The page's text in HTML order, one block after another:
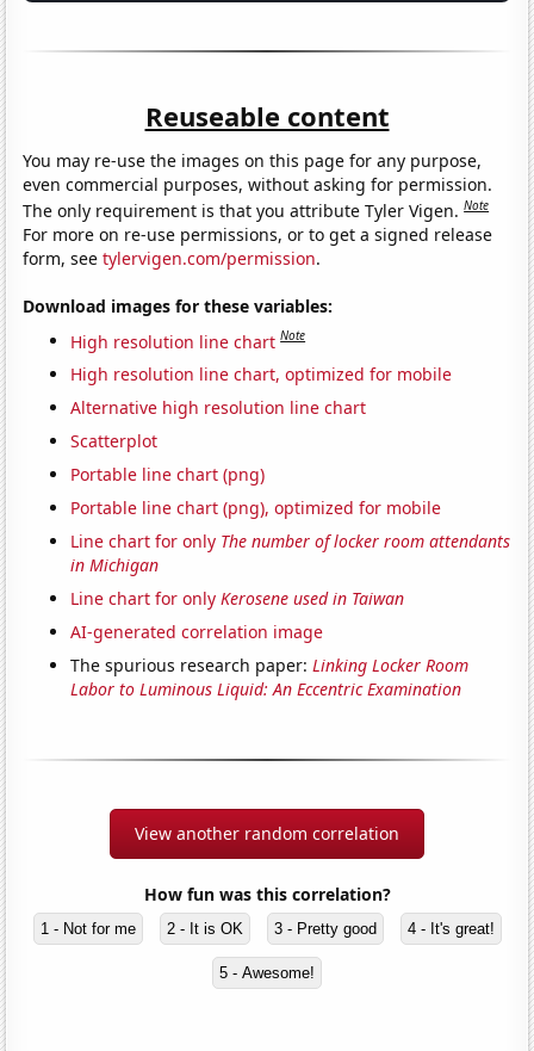
Reuseable content
You may re-use the images on this page for any purpose,
even commercial purposes, without asking for permission.
The only requirement is that you attribute Tyler Vigen.Note
For more on re-use permissions, or to get a signed release
form, seetylervigen.com/permission.
Download images for these variables:
High resolution line chart Note
High resolution line chart, optimized for mobile
Alternative high resolution line chart
Scatterplot
Portable line chart (png)
Portable line chart (png), optimized for mobile
Line chart for only The number of locker room attendants
in Michigan
Line chart for onlyKerosene used in Taiwan
AI-generated correlation image
The spurious research paper:Linking Locker Room
Labor to Luminous Liquid: An Eccentric Examination
View another random correlation
How fun was this correlation?
1 - Not for me 2 - It is OK 3 - Pretty good 4 - It's great!
5 - Awesome!